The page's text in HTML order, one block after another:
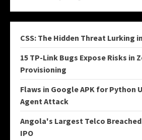
CSS: The Hidden Threat Lurking
15 TP-Link Bugs Expose Risks in
Provisioning
Flaws in Google APK for Python
Agent Attack
Angola's Largest Telco
IPO